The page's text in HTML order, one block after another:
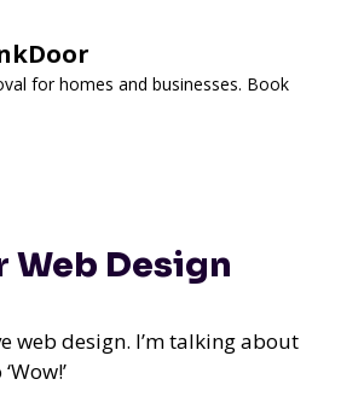
for homes and businesses. Book
Web Design
web design. I’m talking about